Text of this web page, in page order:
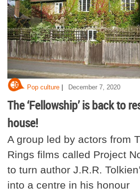
Pop culture | December 7, 2020
The ‘Fellowship’ is back to
house!
A group led by actors from
Rings films called Project
to turn author J.R.R.
into a centre in his honour